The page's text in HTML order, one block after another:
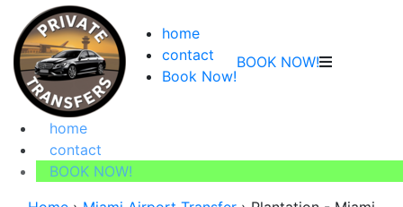
home
contact
Book Now!
BOOK NOW!
home
contact
BOOK NOW!